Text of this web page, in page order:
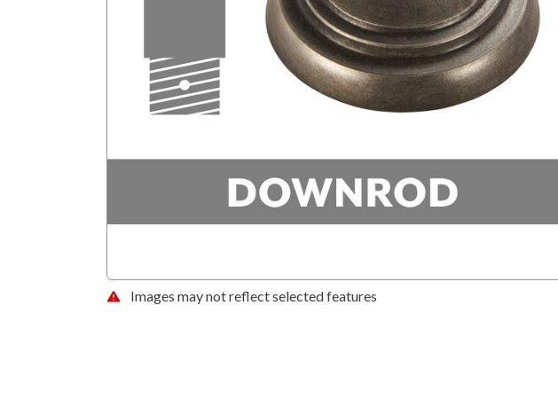
Images may not reflect selected features